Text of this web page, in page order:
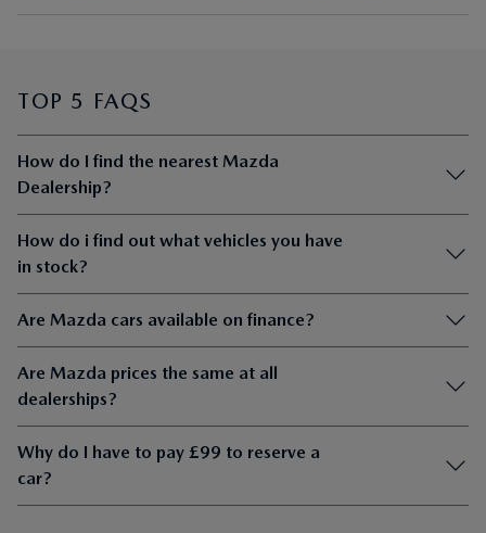
TOP 5 FAQS
How do I find the nearest Mazda
Dealership?
How do i find out what vehicles you have
in stock?
Are Mazda cars available on finance?
Are Mazda prices the same at all
dealerships?
Why do I have to pay £99 to reserve a
car?